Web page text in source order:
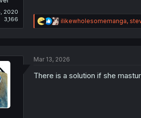
2020
3,166
R
e
i
n
ilikewholesomemanga,
Mar 13, 2026
There is a solution if she